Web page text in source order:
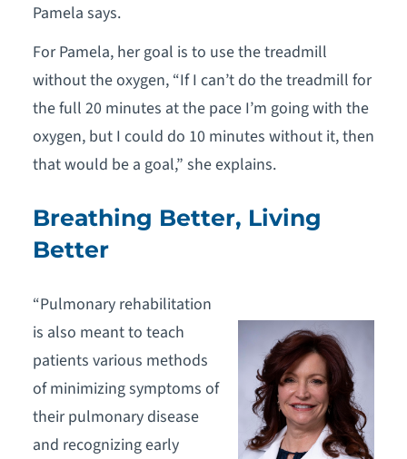
Pamela says.
For Pamela, her goal is to use the treadmill
without the oxygen, “If I can’t do the treadmill for
the full 20 minutes at the pace I’m going with the
oxygen, but I could do 10 minutes without it, then
that would be a goal,” she explains.
Breathing Better, Living
Better
“Pulmonary rehabilitation
is also meant to teach
patients various methods
of minimizing symptoms of
their pulmonary disease
and recognizing early